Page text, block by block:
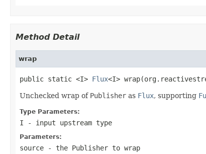
Method Detail
wrap
public static <I> Flux<I>
Unchecked wrap of Publisher as Flux, supporting
Type Parameters:
I - input upstream type
Parameters:
source - the Publisher to wrap